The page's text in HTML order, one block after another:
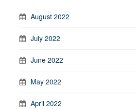
August 2022
July 2022
June 2022
May 2022
April 2022